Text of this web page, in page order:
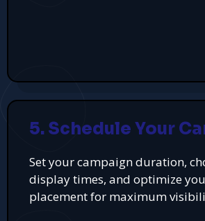
5. Schedule Your
Set your campaign duration,
display times, and optimize
placement for maximum